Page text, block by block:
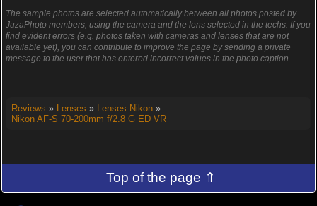
The sample photos are selected automatically between all photos posted by
JuzaPhoto members, using the camera and the lens selected in the techs. If you
find evident errors (e.g. photos taken with cameras and lenses that are not
available yet), you can contribute to improve the page by sending a private
message to the user that has entered incorrect values in the photo caption.
Reviews » Lenses » Lenses Nikon»
Nikon AF-S 70-200mm f/2.8 G ED VR
Top of the page ⇑